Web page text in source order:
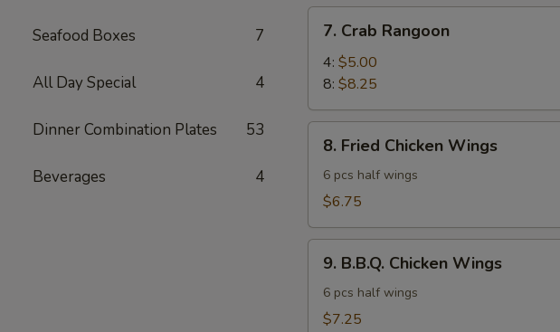
Seafood Boxes 7
All Day Special 4
Dinner Combination Plates 53
Beverages 4
Crab
Rangoon
7. Crab Rangoon
4: $5.00
8: $8.25
Fried
Chicken
Wings
8. Fried Chicken Wings
6 pcs half wings
$6.75
B.B.Q.
Chicken
Wings
9. B.B.Q. Chicken Wings
6 pcs half wings
$7.25